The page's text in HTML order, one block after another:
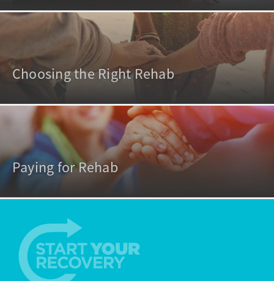
Choosing the Right Rehab
Paying for Rehab